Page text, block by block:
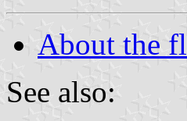
About the
See also: